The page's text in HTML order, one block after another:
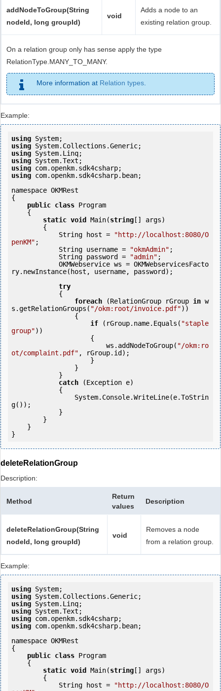
addNodeToGroup(String
nodeId, long groupId)
void
Adds a node to an
existing relation group.
On a relation group only has sense apply the type
RelationType.MANY_TO_MANY.
More information at Relation types.
Example:
using
using
using
using
using
using com.openkm.sdk4csharp.bean;
namespace OKMRest
{
public class Program
static void Main(string [] args)
            String host =
"http://localhost:8080/O
penKM" ;
            String username =
"okmAdmin" ;
            String password =
"admin" ;
ry.newInstance(host, username, password);
try
foreach (RelationGroup rGroup in w
s.getRelationGroups( "/okm:root/invoice.pdf"))
if (rGroup.name.Equals( "staple
group"))
                        ws.addNodeToGroup(
"/okm:ro
ot/complaint.pdf" , rGroup.id);
catch (Exception e)
g());
deleteRelationGroup
Description:
Method
Return
values
Description
deleteRelationGroup(String
nodeId, long groupId)
void
Removes a node
from a relation group.
Example:
using
using
using
using
using
using com.openkm.sdk4csharp.bean;
namespace OKMRest
{
public class Program
static void Main(string [] args)
            String host =
"http://localhost:8080/O